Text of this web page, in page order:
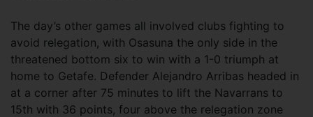
The day’s other games all involved clubs fighting to
avoid relegation, with Osasuna the only side in the
threatened bottom six to win with a 1-0 triumph at
home to Getafe. Defender Alejandro Arribas headed in
at a corner after 75 minutes to lift the Navarrans to
15th with 36 points, four above the relegation zone